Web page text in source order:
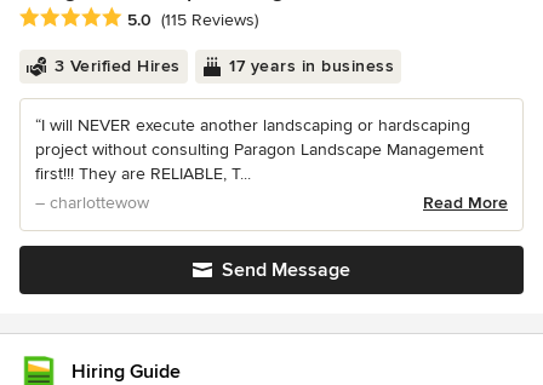
Average rating: 5 out of 5 stars
5.0 (115 Reviews)
3 Verified Hires 17 years in business
“I will NEVER execute another landscaping or hardscaping
project without consulting Paragon Landscape Management
first!!! They are RELIABLE, T...
– charlottewow
Read More
Send Message
Hiring Guide